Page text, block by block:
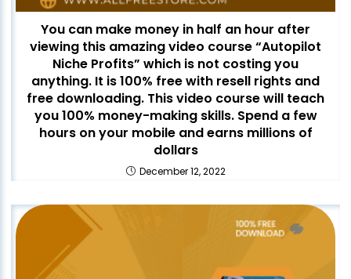
You can make money in half an hour after
viewing this amazing video course “Autopilot
Niche Profits” which is not costing you
anything. It is 100% free with resell rights and
free downloading. This video course will teach
you 100% money-making skills. Spend a few
hours on your mobile and earns millions of
dollars
December 12, 2022